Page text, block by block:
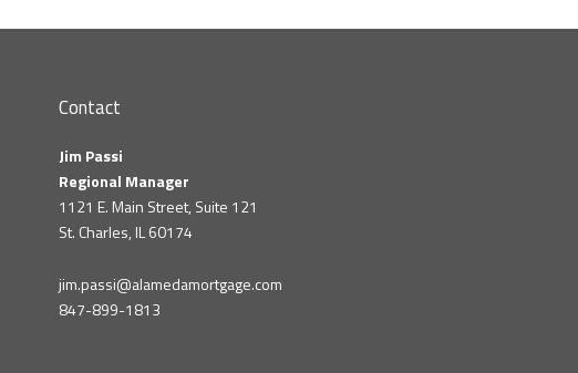
Contact
Jim Passi
Regional Manager
1121 E. Main Street, Suite 121
St. Charles, IL 60174
jim.passi@alamedamortgage.com
847-899-1813